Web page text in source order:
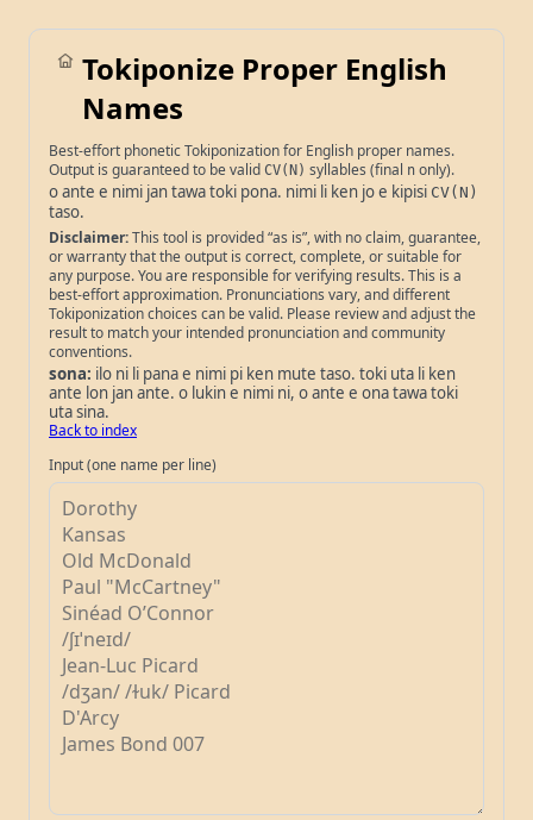
Tokiponize Proper English
Names
Best-effort phonetic Tokiponization for English proper names.
Output is guaranteed to be valid CV(N) syllables (final n only).
o ante e nimi jan tawa toki pona. nimi li ken jo e kipisi CV(N)
taso.
Disclaimer:This tool is provided “as is”, with no claim, guarantee,
or warranty that the output is correct, complete, or suitable for
any purpose. You are responsible for verifying results. This is a
best-effort approximation. Pronunciations vary, and different
Tokiponization choices can be valid. Please review and adjust the
result to match your intended pronunciation and community
conventions.
sona: ilo ni li pana e nimi pi ken mute taso. toki uta li ken
ante lon jan ante. o lukin e nimi ni, o ante e ona tawa toki
uta sina.
Back to index
Input (one name per line)